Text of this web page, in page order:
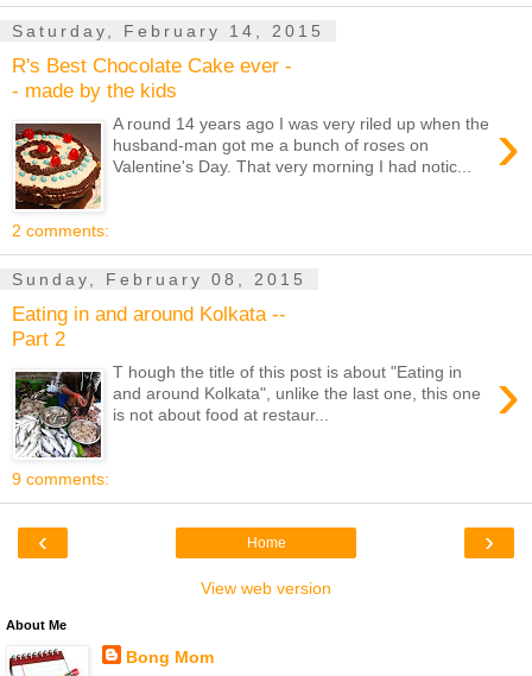
Saturday, February 14, 2015
R's Best Chocolate Cake ever -
- made by the kids
›
A round 14 years ago I was very riled up when the
husband-man got me a bunch of roses on
Valentine's Day. That very morning I had notic...
2 comments:
Sunday, February 08, 2015
Eating in and around Kolkata --
Part 2
›
T hough the title of this post is about "Eating in
and around Kolkata", unlike the last one, this one
is not about food at restaur...
9 comments:
‹ ›
Home
View web version
About Me
Bong Mom